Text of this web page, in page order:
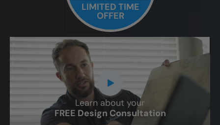
LIMITED TIME
OFFER
Learn about your
FREE Design Consultation
CLOSE
X